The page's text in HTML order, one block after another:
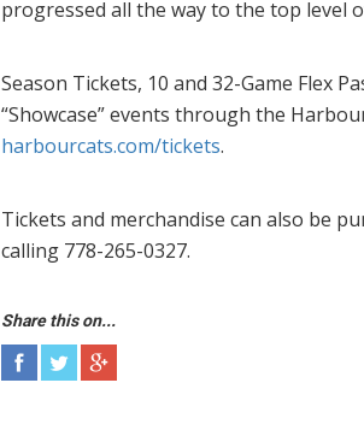
progressed all the way to the top level
Season Tickets, 10 and 32-Game Flex
“Showcase” events through the
harbourcats.com/tickets.
Tickets and merchandise can also be
calling 778-265-0327.
Share this on...